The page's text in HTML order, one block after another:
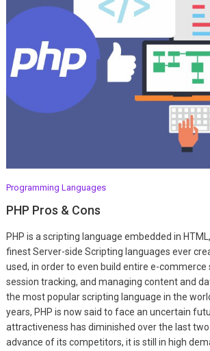
Programming Languages
PHP Pros & Cons
PHP is a scripting language embedded in
finest Server-side Scripting languages ever
used, in order to even build entire e-commerce
session tracking, and managing content and
the most popular scripting language in the
years, PHP is now said to face an uncertain
attractiveness has diminished over the last
advance of its competitors, it is still in high